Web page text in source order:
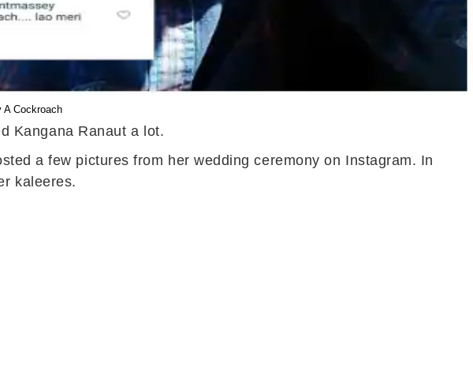
A Cockroach
Kangana Ranaut a lot.
a few pictures from her wedding ceremony on Instagram. In
kaleeres.